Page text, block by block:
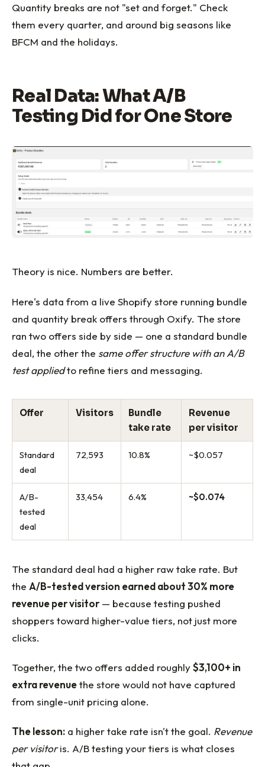
Quantity breaks are not "set and forget." Check
them every quarter, and around big seasons like
BFCM and the holidays.
Real Data: What A/B
Testing Did for One Store
Theory is nice. Numbers are better.
Here's data from a live Shopify store running bundle
and quantity break offers through Oxify. The store
ran two offers side by side — one a standard bundle
deal, the other the same offer structure with an A/B
test appliedto refine tiers and messaging.
Offer Visitors
Bundle
take rate
Revenue
per visitor
Standard
deal
72,593 10.8% ~$0.057
A/B-
tested
deal
33,454 6.4% ~$0.074
The standard deal had a higher raw take rate. But
the A/B-tested version earned about 30% more
revenue per visitor — because testing pushed
shoppers toward higher-value tiers, not just more
clicks.
Together, the two offers added roughly$3,100+ in
extra revenuethe store would not have captured
from single-unit pricing alone.
The lesson: a higher take rate isn't the goal. Revenue
per visitoris. A/B testing your tiers is what closes